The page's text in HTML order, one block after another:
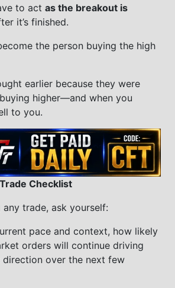
to act as the breakout is
it’s finished.
the person buying the high
earlier because they were
higher—and when you
to you.
Checklist
trade, ask yourself:
pace and context, how likely
orders will continue driving
direction over the next few